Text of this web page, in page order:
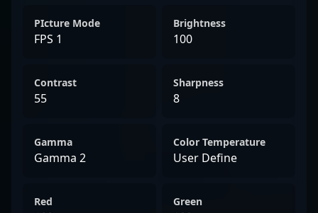
PIcture Mode
FPS 1
Brightness
100
Contrast
55
Sharpness
8
Gamma
Gamma 2
Color Temperature
User Define
Red Green